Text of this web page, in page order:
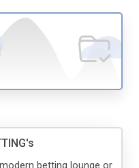
betting lounge or